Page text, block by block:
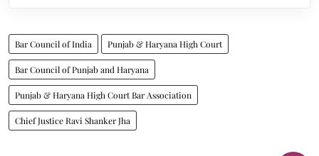
Bar Council of India Punjab & Haryana High Court
Bar Council of Punjab and Haryana
Punjab & Haryana High Court Bar Association
Chief Justice Ravi Shanker Jha